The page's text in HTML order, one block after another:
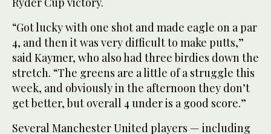
“Got lucky with one shot and made eagle on a par
4, and then it was very difficult to make putts,”
said Kaymer, who also had three birdies down the
stretch. “The greens are a little of a struggle this
week, and obviously in the afternoon they don’t
get better, but overall 4 under is a good score.”
Several Manchester United players — including